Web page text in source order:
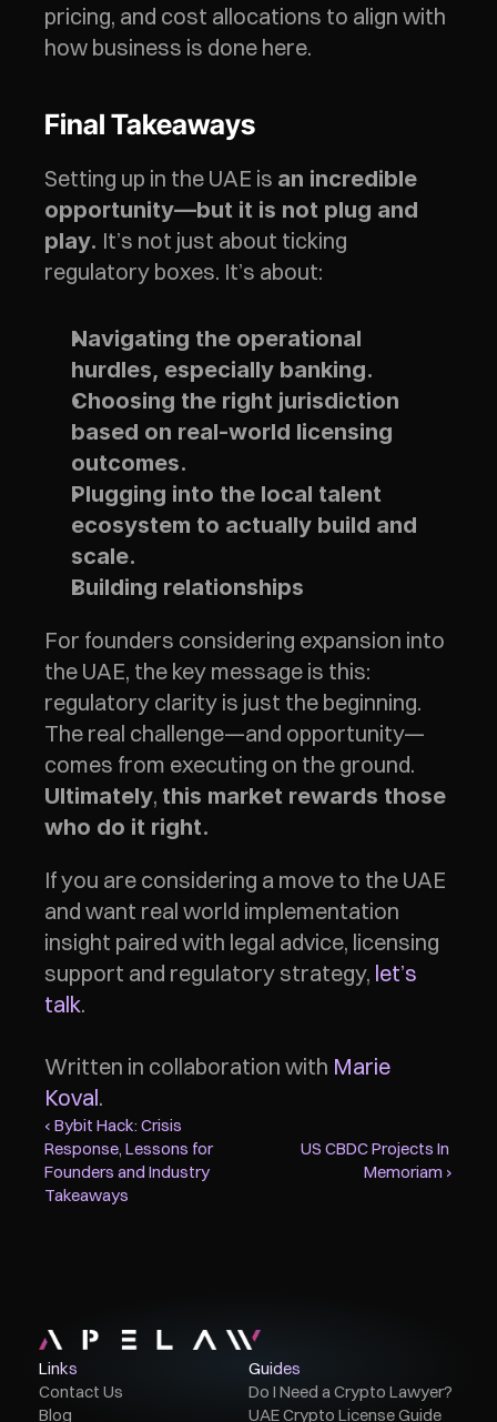
pricing, and cost allocations to align with
how business is done here.
Final Takeaways
Setting up in the UAE is an incredible
opportunity—but it is not plug and
play. It’s not just about ticking
regulatory boxes. It’s about:
Navigating the operational
hurdles, especially banking.
Choosing the right jurisdiction
based on real-world licensing
outcomes.
Plugging into the local talent
ecosystem to actually build and
scale.
Building relationships
For founders considering expansion into
the UAE, the key message is this:
regulatory clarity is just the beginning.
The real challenge—and opportunity—
Ultimately, this market rewards those
who do it right.
If you are considering a move to the UAE
and want real world implementation
insight paired with legal advice, licensing
support and regulatory strategy, let’s
talk.
Written in collaboration with Marie
Koval.
‹ Bybit Hack: Crisis
Response, Lessons for
Founders and Industry
Takeaways
US CBDC Projects In
Memoriam ›
Links
Contact Us
Blog
Guides
Do I Need a Crypto Lawyer?
UAE Crypto License Guide